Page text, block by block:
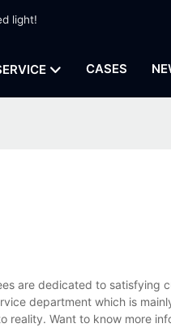
light!
CASES
are dedicated to satisfying
department which is
reality. Want to know more